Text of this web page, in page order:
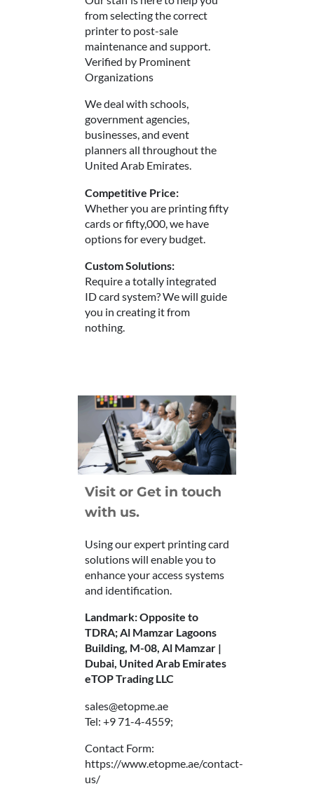
from selecting the correct
printer to post-sale
maintenance and support.
Verified by Prominent
Organizations
We deal with schools,
government agencies,
businesses, and event
planners all throughout the
United Arab Emirates.
Competitive Price:
Whether you are printing fifty
cards or fifty,000, we have
options for every budget.
Custom Solutions:
Require a totally integrated
ID card system? We will guide
you in creating it from
nothing.
Visit or Get in touch
with us.
Using our expert printing card
solutions will enable you to
enhance your access systems
and identification.
Landmark: Opposite to
TDRA; Al Mamzar Lagoons
Building, M-08, Al Mamzar |
Dubai, United Arab Emirates
eTOP Trading LLC
sales@etopme.ae
Tel: +9 71-4-4559;
Contact Form:
https://www.etopme.ae/contact-
us/